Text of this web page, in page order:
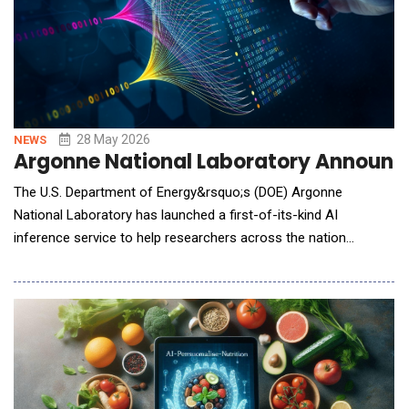
NEWS 28 May 2026
Argonne National Laboratory
The U.S. Department of Energy&rsquo;s (DOE) Argonne
National Laboratory has launched a first-of-its-kind AI
inference service to help researchers across the nation
like access to a range of large language models (LLMs) running
on Argonne&rsquo;s high-performance computing (HPC)
systems. This gives researchers a powerful and s